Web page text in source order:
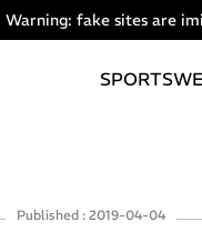
Warning: fake sites are
SPORTS
Published : 2019-04-04